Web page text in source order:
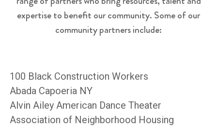
expertise to benefit our community. Some of our
community partners include:
100 Black Construction Workers
Abada Capoeria NY
Alvin Ailey American Dance Theater
Association of Neighborhood Housing